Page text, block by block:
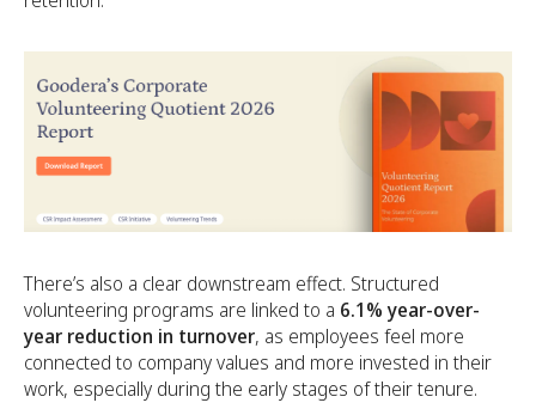
There’s also a clear downstream effect. Structured
volunteering programs are linked to a 6.1% year-over-
year reduction in turnover, as employees feel more
connected to company values and more invested in their
work, especially during the early stages of their tenure.